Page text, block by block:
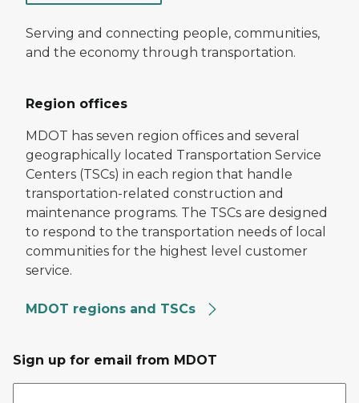
Serving and connecting people, communities,
and the economy through transportation.
Region offices
MDOT has seven region offices and several
geographically located Transportation Service
Centers (TSCs) in each region that handle
transportation-related construction and
maintenance programs. The TSCs are designed
to respond to the transportation needs of local
communities for the highest level customer
service.
MDOT regions and TSCs
Sign up for email from MDOT